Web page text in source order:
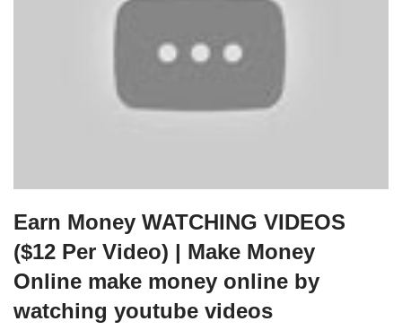
Earn Money WATCHING VIDEOS
($12 Per Video) | Make Money
Online make money online by
watching youtube videos